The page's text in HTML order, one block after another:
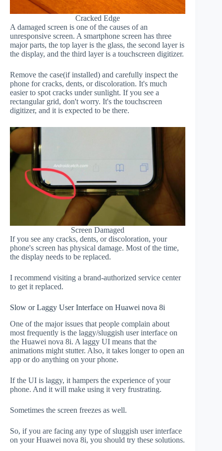
Cracked Edge
A damaged screen is one of the causes of an
unresponsive screen. A smartphone screen has three
major parts, the top layer is the glass, the second layer is
the display, and the third layer is a touchscreen digitizer.
Remove the case(if installed) and carefully inspect the
phone for cracks, dents, or discoloration. It's much
easier to spot cracks under sunlight. If you see a
rectangular grid, don't worry. It's the touchscreen
digitizer, and it is expected to be there.
Screen Damaged
If you see any cracks, dents, or discoloration, your
phone's screen has physical damage. Most of the time,
the display needs to be replaced.
I recommend visiting a brand-authorized service center
to get it replaced.
Slow or Laggy User Interface on Huawei nova 8i
One of the major issues that people complain about
most frequently is the laggy/sluggish user interface on
the Huawei nova 8i. A laggy UI means that the
animations might stutter. Also, it takes longer to open an
app or do anything on your phone.
If the UI is laggy, it hampers the experience of your
phone. And it will make using it very frustrating.
Sometimes the screen freezes as well.
So, if you are facing any type of sluggish user interface
on your Huawei nova 8i, you should try these solutions.